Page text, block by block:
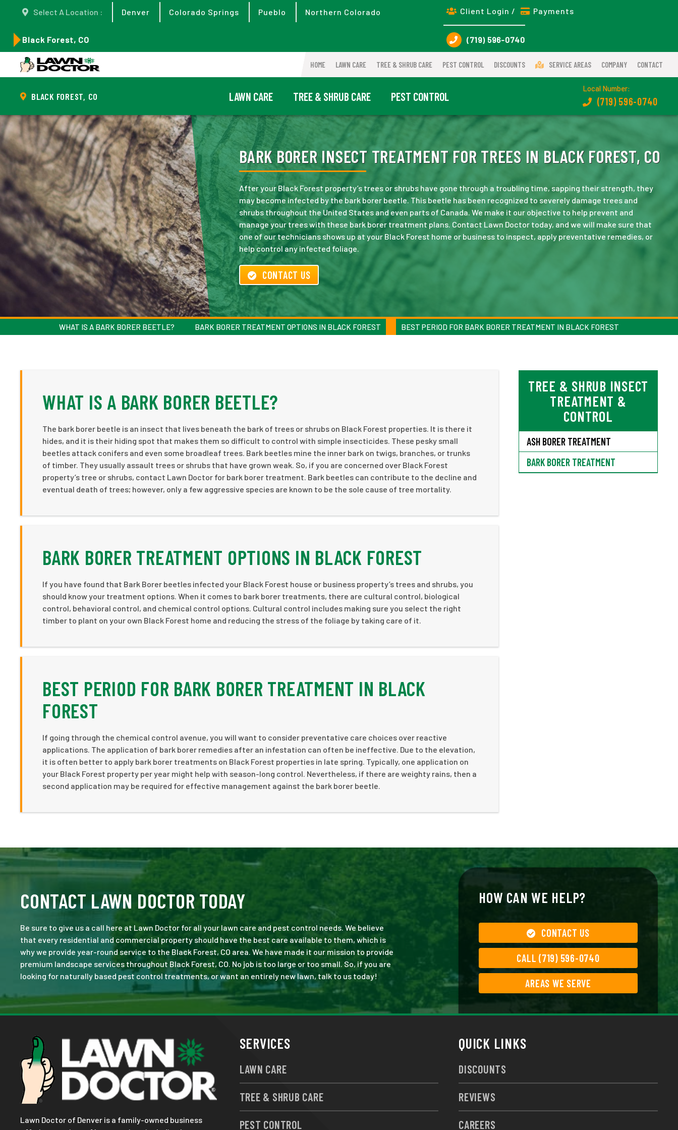
Select A Location : Denver Colorado Springs Pueblo Northern Colorado
Black Forest, CO
Client Login / Payments
(719) 596-0740
HOME LAWN CARE TREE & SHRUB CARE PEST CONTROL DISCOUNTS SERVICE AREAS COMPANY CONTACT
BLACK FOREST, CO LAWN CARE TREE & SHRUB CARE PEST CONTROL
Local Number:
(719) 596-0740
BARK BORER INSECT TREATMENT FOR TREES IN BLACK FOREST, CO
After your Black Forest property’s trees or shrubs have gone through a troubling time, sapping their strength, they
may become infected by the bark borer beetle. This beetle has been recognized to severely damage trees and
shrubs throughout the United States and even parts of Canada. We make it our objective to help prevent and
manage your trees with these bark borer treatment plans. Contact Lawn Doctor today, and we will make sure that
one of our technicians shows up at your Black Forest home or business to inspect, apply preventative remedies, or
help control any infected foliage.
CONTACT US
WHAT IS A BARK BORER BEETLE? BARK BORER TREATMENT OPTIONS IN BLACK FOREST BEST PERIOD FOR BARK BORER TREATMENT IN BLACK FOREST
WHAT IS A BARK BORER BEETLE?
The bark borer beetle is an insect that lives beneath the bark of trees or shrubs on Black Forest properties. It is there it
hides, and it is their hiding spot that makes them so difficult to control with simple insecticides. These pesky small
beetles attack conifers and even some broadleaf trees. Bark beetles mine the inner bark on twigs, branches, or trunks
of timber. They usually assault trees or shrubs that have grown weak. So, if you are concerned over Black Forest
property’s tree or shrubs, contact Lawn Doctor for bark borer treatment. Bark beetles can contribute to the decline and
eventual death of trees; however, only a few aggressive species are known to be the sole cause of tree mortality.
BARK BORER TREATMENT OPTIONS IN BLACK FOREST
If you have found that Bark Borer beetles infected your Black Forest house or business property’s trees and shrubs, you
should know your treatment options. When it comes to bark borer treatments, there are cultural control, biological
control, behavioral control, and chemical control options. Cultural control includes making sure you select the right
timber to plant on your own Black Forest home and reducing the stress of the foliage by taking care of it.
BEST PERIOD FOR BARK BORER TREATMENT IN BLACK
FOREST
If going through the chemical control avenue, you will want to consider preventative care choices over reactive
applications. The application of bark borer remedies after an infestation can often be ineffective. Due to the elevation,
it is often better to apply bark borer treatments on Black Forest properties in late spring. Typically, one application on
your Black Forest property per year might help with season-long control. Nevertheless, if there are weighty rains, then a
second application may be required for effective management against the bark borer beetle.
TREE & SHRUB INSECT
TREATMENT &
CONTROL
ASH BORER TREATMENT
BARK BORER TREATMENT
CONTACT LAWN DOCTOR TODAY
Be sure to give us a call here at Lawn Doctor for all your lawn care and pest control needs. We believe
that every residential and commercial property should have the best care available to them, which is
why we provide year-round service to the Black Forest, CO area. We have made it our mission to provide
premium landscape services throughout Black Forest, CO. No job is too large or too small. So, if you are
looking for naturally based pest control treatments, or want an entirely new lawn, talk to us today!
HOW CAN WE HELP?
CONTACT US
CALL (719) 596-0740
AREAS WE SERVE
Lawn Doctor of Denver is a family-owned business
SERVICES
LAWN CARE
TREE & SHRUB CARE
PEST CONTROL
QUICK LINKS
DISCOUNTS
REVIEWS
CAREERS